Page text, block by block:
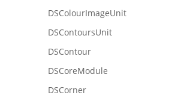
DSColourImageUnit
DSContoursUnit
DSContour
DSCoreModule
DSCorner